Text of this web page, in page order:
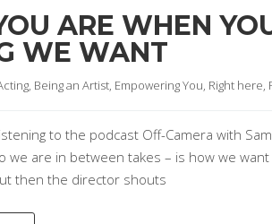
ARE WHEN
WE WANT
, Being an Artist, Empowering You, Right here,
to the podcast Off-Camera with
we are in between takes – is how we
then the director shouts